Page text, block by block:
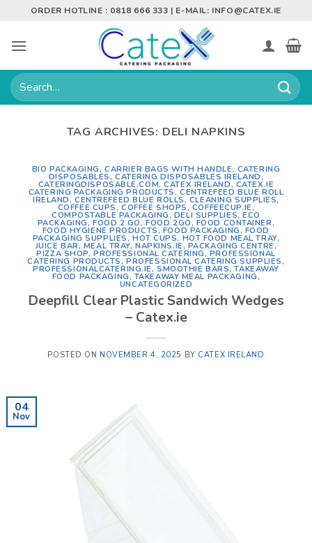
content
ORDER HOTLINE : 0818 666 333 | E-MAIL: INFO@CATEX.IE
Search
for:
TAG ARCHIVES: DELI NAPKINS
BIO PACKAGING ,CARRIER BAGS WITH HANDLE , CATERING
DISPOSABLES ,CATERING DISPOSABLES IRELAND ,
CATERINGDISPOSABLE.COM,CATEX IRELAND , CATEX.IE
CATERING PACKAGING PRODUCTS ,CENTREFEED BLUE ROLL
IRELAND ,CENTREFEED BLUE ROLLS , CLEANING SUPPLIES,
COFFEE CUPS ,COFFEE SHOPS , COFFEECUP.IE ,
COMPOSTABLE PACKAGING , DELI SUPPLIES,ECO
PACKAGING , FOOD 2 GO ,FOOD 2GO , FOOD CONTAINER ,
FOOD HYGIENE PRODUCTS , FOOD PACKAGING , FOOD
PACKAGING SUPPLIES , HOT CUPS, HOT FOOD MEAL TRAY,
JUICE BAR , MEAL TRAY,NAPKINS.IE , PACKAGING CENTRE ,
PIZZA SHOP,PROFESSIONAL CATERING , PROFESSIONAL
CATERING PRODUCTS ,PROFESSIONAL CATERING SUPPLIES ,
PROFESSIONALCATERING.IE ,SMOOTHIE BARS,TAKEAWAY
FOOD PACKAGING , TAKEAWAY MEAL PACKAGING ,
UNCATEGORIZED
Deepfill Clear Plastic Sandwich Wedges
– Catex.ie
POSTED ON NOVEMBER 4, 2025 BY CATEX IRELAND
04
Nov